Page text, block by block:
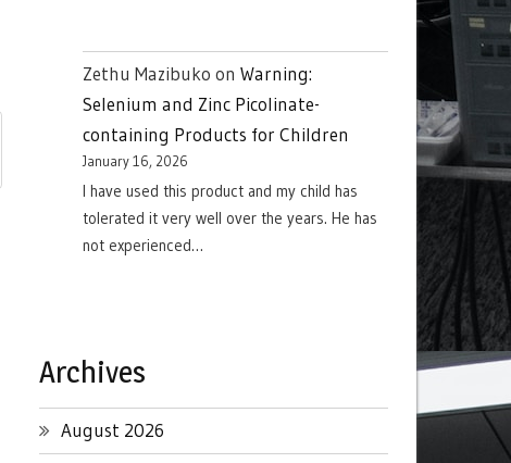
Zethu Mazibuko on Warning:
Selenium and Zinc Picolinate-
containing Products for Children
January 16, 2026
I have used this product and my child has
tolerated it very well over the years. He has
not experienced…
Archives
August 2026